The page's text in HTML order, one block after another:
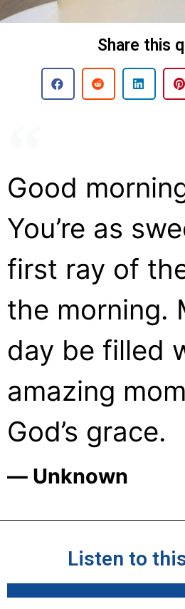
Share this
Good
You’re as
first ray of
the morning.
day be filled
amazing
God’s grace.
― Unknown
Listen to